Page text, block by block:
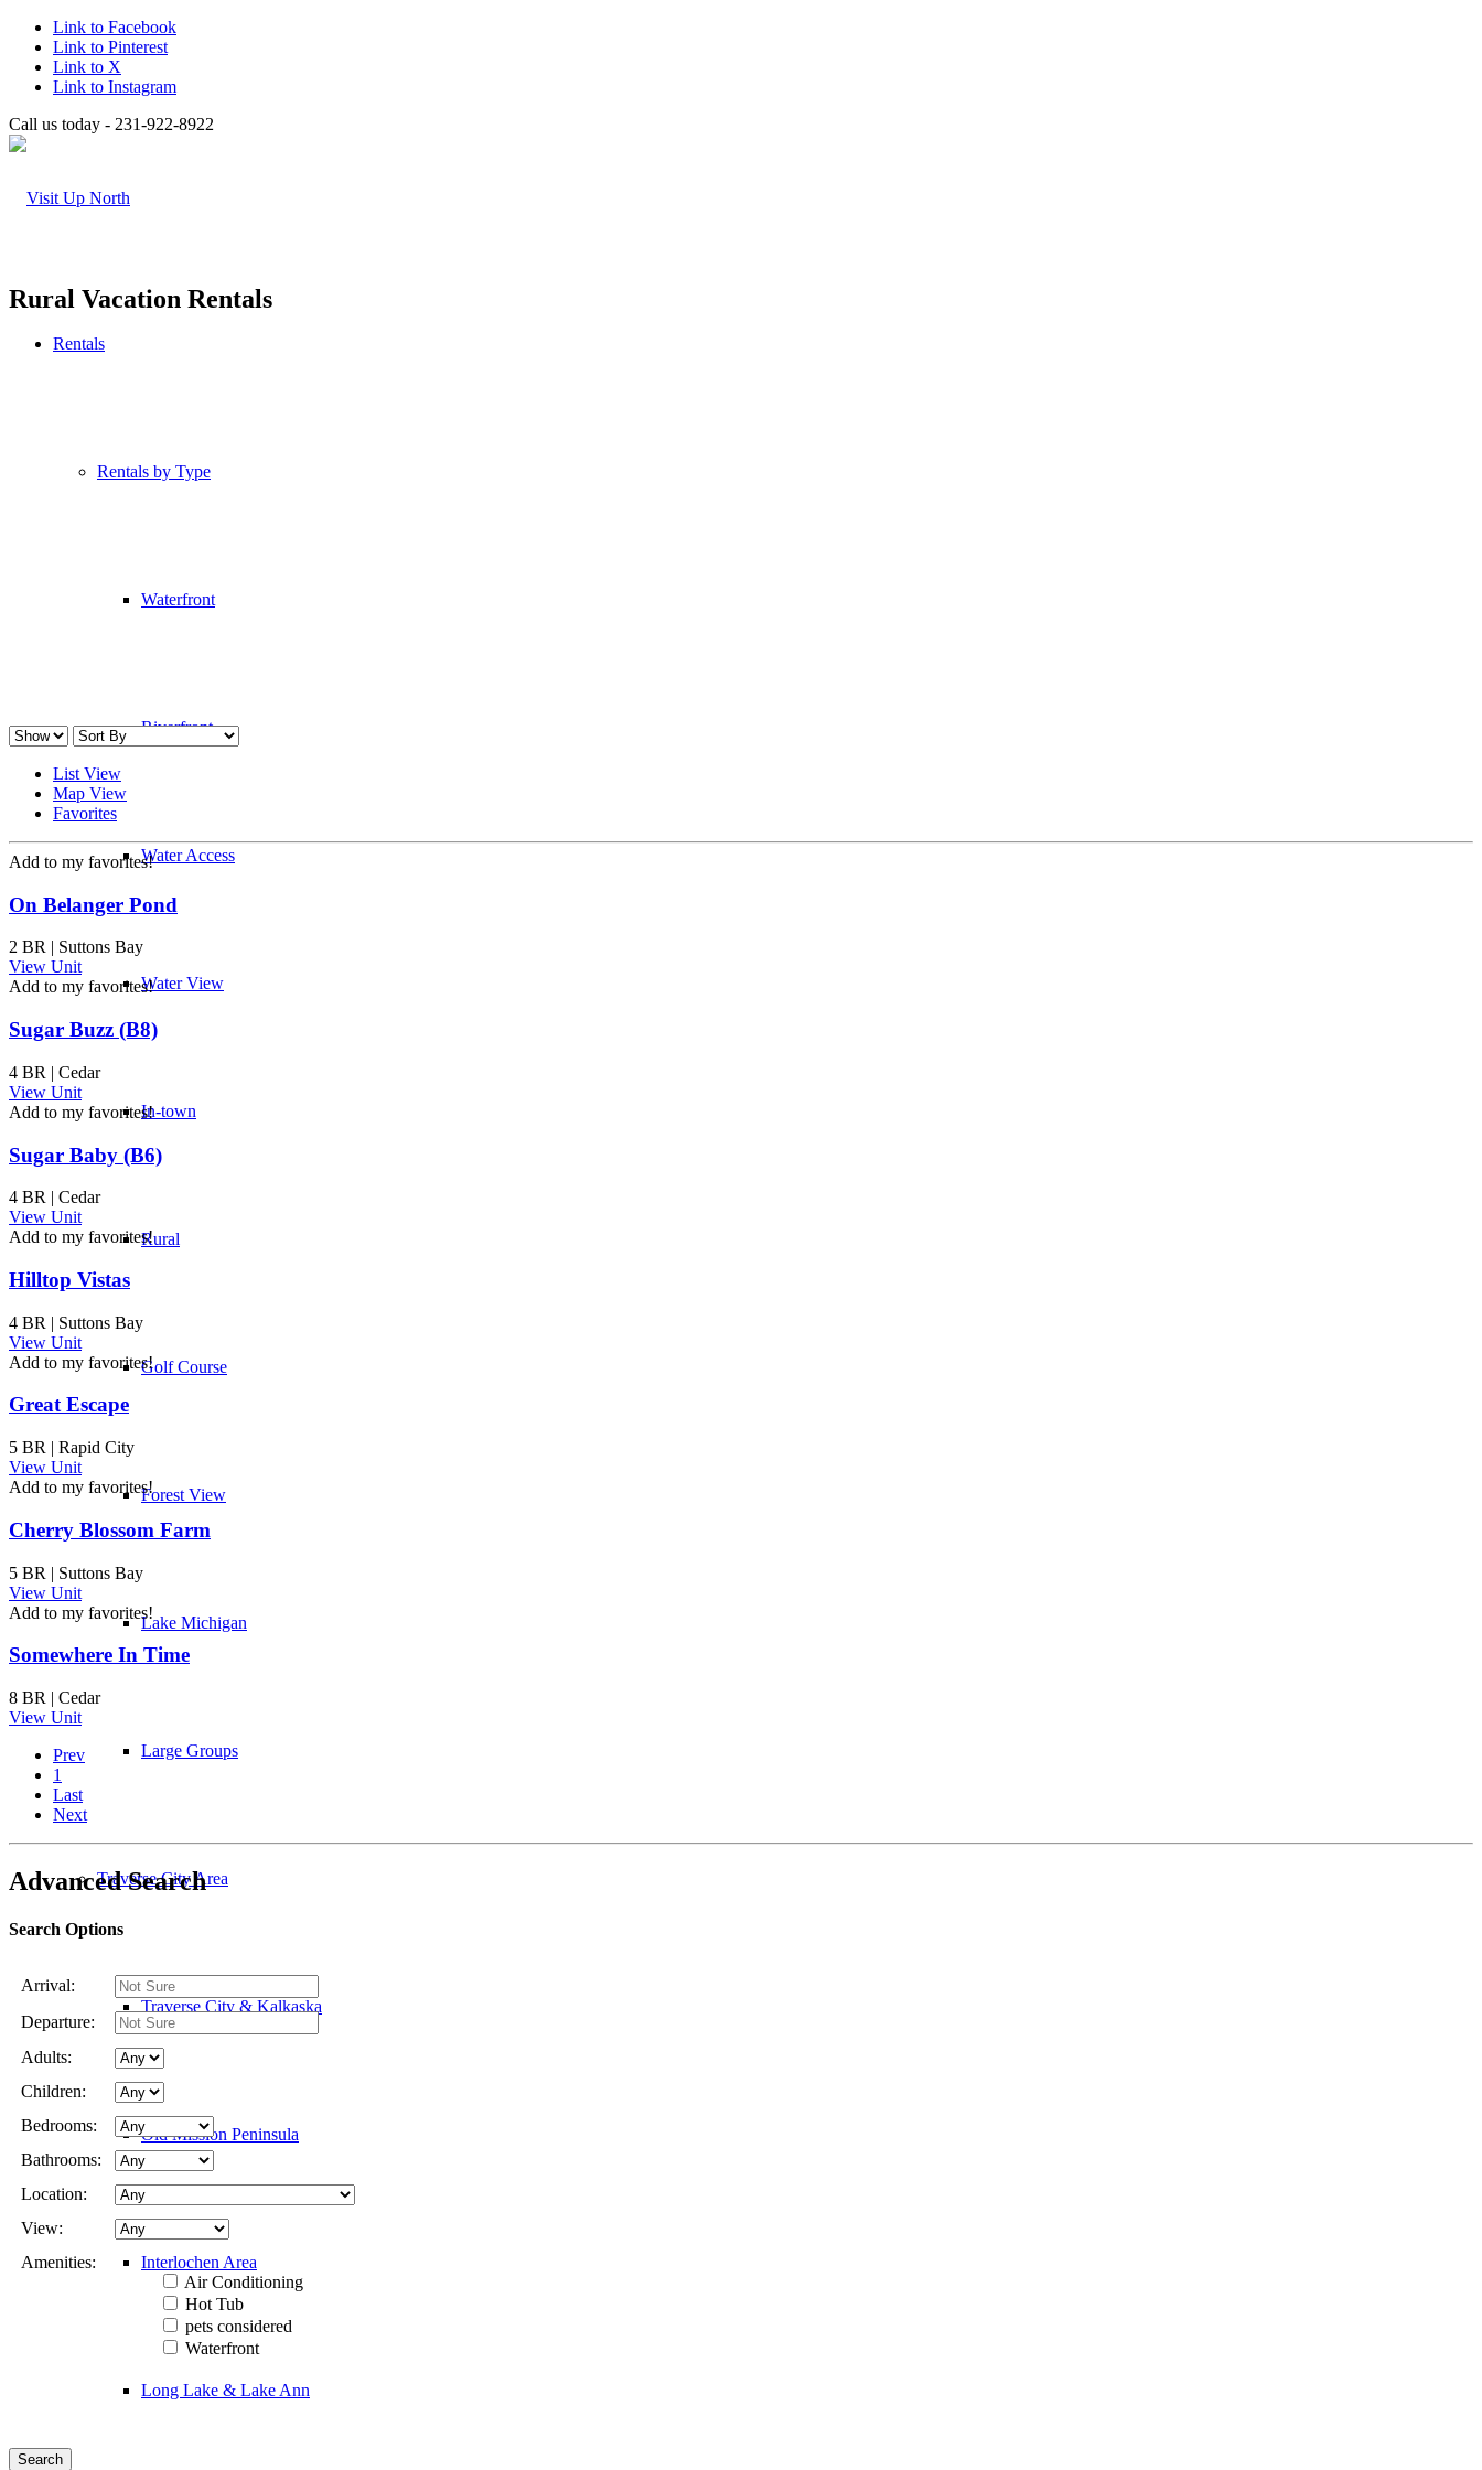
Link to Facebook
Link to Pinterest
Link to X
Link to Instagram
Call us today - 231-922-8922
Rentals
Rentals by Type
Waterfront
Riverfront
Water Access
Water View
In-town
Rural
Golf Course
Forest View
Lake Michigan
Large Groups
Traverse City Area
Traverse City & Kalkaska
Old Mission Peninsula
Interlochen Area
Long Lake & Lake Ann
Rural Vacation Rentals
List View
Map View
Favorites
Add to my favorites!
On Belanger Pond
2 BR | Suttons Bay
View Unit
Add to my favorites!
Sugar Buzz (B8)
4 BR | Cedar
View Unit
Add to my favorites!
Sugar Baby (B6)
4 BR | Cedar
View Unit
Add to my favorites!
Hilltop Vistas
4 BR | Suttons Bay
View Unit
Add to my favorites!
Great Escape
5 BR | Rapid City
View Unit
Add to my favorites!
Cherry Blossom Farm
5 BR | Suttons Bay
View Unit
Add to my favorites!
Somewhere In Time
8 BR | Cedar
View Unit
Prev
1
Last
Next
Advanced Search
Search Options
Arrival:
Departure:
Adults:
Children:
Bedrooms:
Bathrooms:
Location:
View:
Amenities:
Air Conditioning
Hot Tub
pets considered
Waterfront